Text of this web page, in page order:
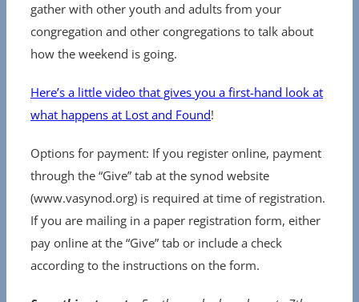
gather with other youth and adults from your
congregation and other congregations to talk about
how the weekend is going.
Here’s a little video that gives you a first-hand look at
what happens at Lost and Found!
Options for payment: If you register online, payment
through the “Give” tab at the synod website
(www.vasynod.org) is required at time of registration.
If you are mailing in a paper registration form, either
pay online at the “Give” tab or include a check
according to the instructions on the form.